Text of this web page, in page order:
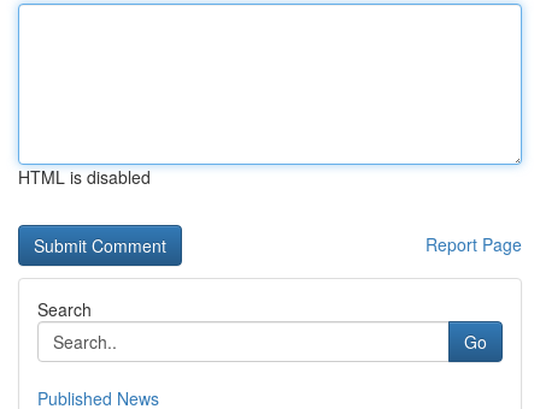
HTML is disabled
Report Page
Search
Go
Published News